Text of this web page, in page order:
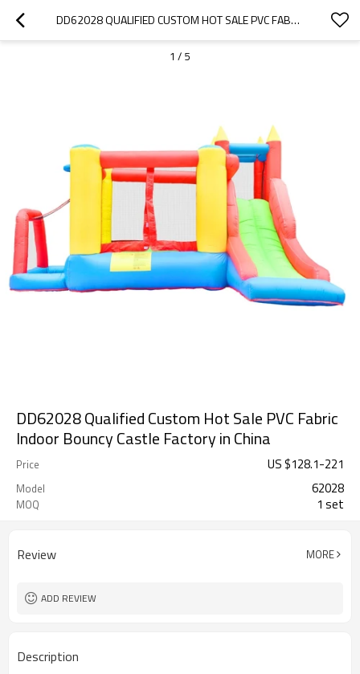
DD62028 QUALIFIED CUSTOM HOT SALE PVC FABRIC INDOOR BOUNCY CASTLE FACTORY IN CHINA
1 / 5
DD62028 Qualified Custom Hot Sale PVC Fabric
Indoor Bouncy Castle Factory in China
Price US $128.1-221
Model 62028
MOQ 1 set
Review MORE
ADD REVIEW
Description